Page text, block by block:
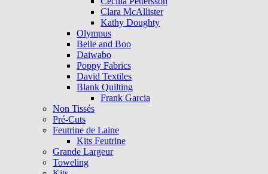
Clara McAllister
Kathy Doughty
Olympus
Belle and Boo
Daiwabo
Poppy Fabrics
David Textiles
Blank Quilting
Frank Garcia
Non Tissés
Pré-Cuts
Feutrine de Laine
Kits Feutrine
Grande Largeur
Toweling